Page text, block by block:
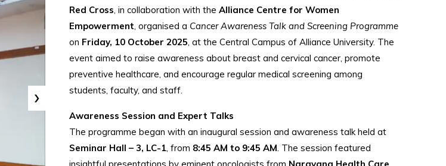
›
Red Cross, in collaboration with the Alliance Centre for Women
Empowerment, organised a Cancer Awareness Talk and Screening Programme
on Friday, 10 October 2025, at the Central Campus of Alliance University. The
event aimed to raise awareness about breast and cervical cancer, promote
preventive healthcare, and encourage regular medical screening among
students, faculty, and staff.
Awareness Session and Expert Talks
The programme began with an inaugural session and awareness talk held at
Seminar Hall – 3, LC-1, from 8:45 AM to 9:45 AM. The session featured